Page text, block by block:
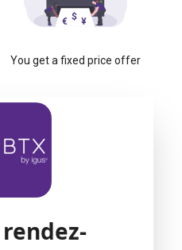
You get a fixed price offer